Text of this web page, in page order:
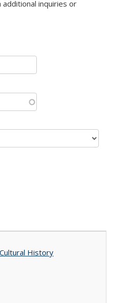
e-mail)
additional inquiries or
History